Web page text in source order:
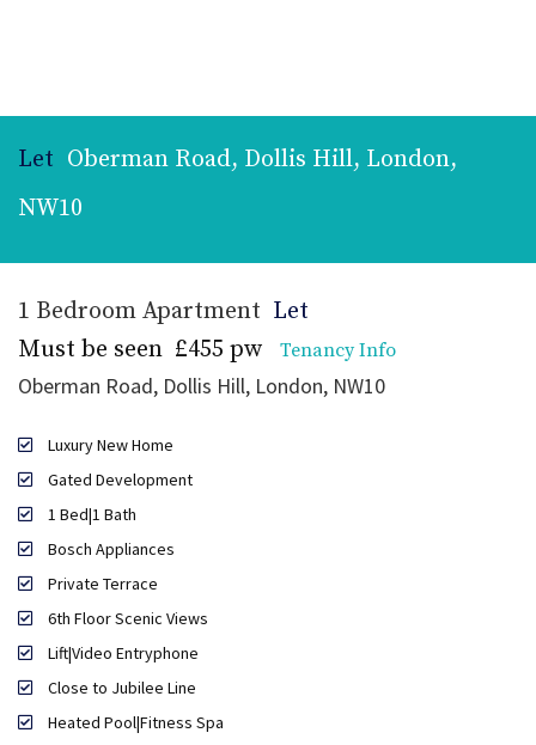
Let Oberman Road, Dollis Hill, London,
NW10
1 Bedroom Apartment Let
Must be seen £455 pw Tenancy Info
Oberman Road, Dollis Hill, London, NW10
Luxury New Home
Gated Development
1 Bed|1 Bath
Bosch Appliances
Private Terrace
6th Floor Scenic Views
Lift|Video Entryphone
Close to Jubilee Line
Heated Pool|Fitness Spa